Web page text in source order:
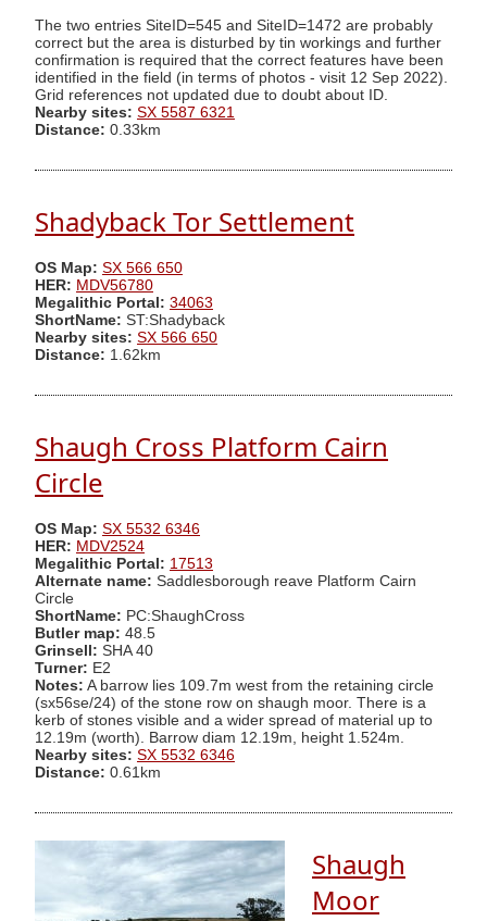
The two entries SiteID=545 and SiteID=1472 are probably
correct but the area is disturbed by tin workings and further
confirmation is required that the correct features have been
identified in the field (in terms of photos - visit 12 Sep 2022).
Grid references not updated due to doubt about ID.
Nearby sites: SX 5587 6321
Distance: 0.33km
Shadyback Tor Settlement
OS Map: SX 566 650
HER: MDV56780
Megalithic Portal: 34063
ShortName: ST:Shadyback
Nearby sites: SX 566 650
Distance: 1.62km
Shaugh Cross Platform Cairn
Circle
OS Map: SX 5532 6346
HER: MDV2524
Megalithic Portal: 17513
Alternate name: Saddlesborough reave Platform Cairn
Circle
ShortName: PC:ShaughCross
Butler map: 48.5
Grinsell: SHA 40
Turner: E2
Notes: A barrow lies 109.7m west from the retaining circle
(sx56se/24) of the stone row on shaugh moor. There is a
kerb of stones visible and a wider spread of material up to
12.19m (worth). Barrow diam 12.19m, height 1.524m.
Nearby sites: SX 5532 6346
Distance: 0.61km
Shaugh
Moor